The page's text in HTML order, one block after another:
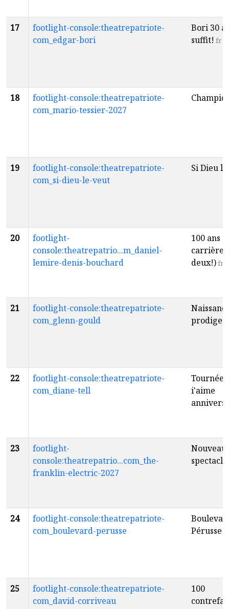
17
footlight-console:theatrepatriote-
com_edgar-bori
Bori 30
suffit! fr
18
footlight-console:theatrepatriote-
com_mario-tessier-2027
19
footlight-console:theatrepatriote-
com_si-dieu-le-veut
Si Dieu
20
footlight-
console:theatrepatrio...m_daniel-
lemire-denis-bouchard
100 ans
carrière
deux!)fr
21
footlight-console:theatrepatriote-
com_glenn-gould
prodige
22
footlight-console:theatrepatriote-
com_diane-tell
Tournée
i'aime
23
footlight-
console:theatrepatrio...com_the-
franklin-electric-2027
Nouveau
spectacle
24
footlight-console:theatrepatriote-
com_boulevard-perusse
Pérusse
25
footlight-console:theatrepatriote-
com_david-corriveau
100